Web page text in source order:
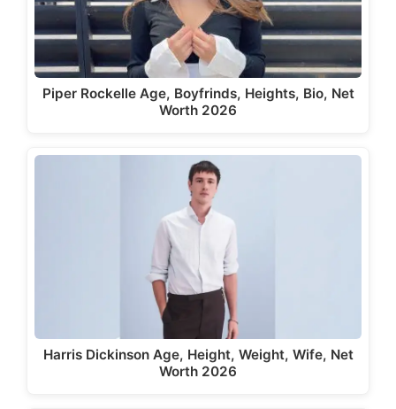
Piper Rockelle Age, Boyfrinds, Heights, Bio, Net
Worth 2026
Harris Dickinson Age, Height, Weight, Wife, Net
Worth 2026